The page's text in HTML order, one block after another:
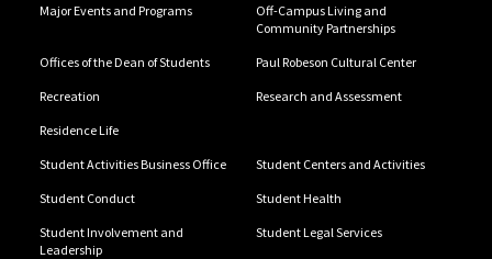
Major Events and Programs
Off-Campus Living and
Community Partnerships
Offices of the Dean of Students Paul Robeson Cultural Center
Recreation Research and Assessment
Residence Life
Student Activities Business Office Student Centers and Activities
Student Conduct Student Health
Student Involvement and
Leadership
Student Legal Services